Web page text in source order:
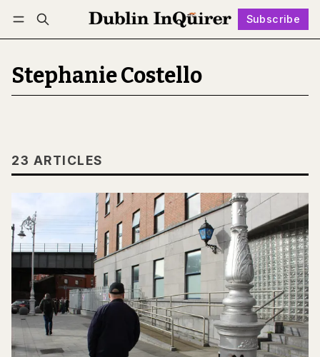
Subscribe
Log in Subscribe Follow
Stephanie Costello
23 ARTICLES